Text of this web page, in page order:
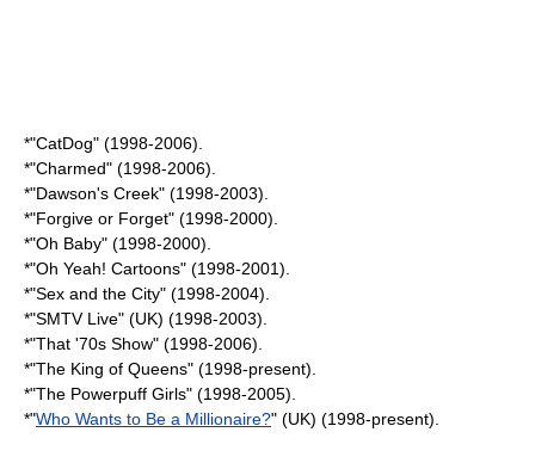
*"CatDog" (1998-2006).
*"Charmed" (1998-2006).
*"Dawson's Creek" (1998-2003).
*"Forgive or Forget" (1998-2000).
*"Oh Baby" (1998-2000).
*"Oh Yeah! Cartoons" (1998-2001).
*"Sex and the City" (1998-2004).
*"SMTV Live" (UK) (1998-2003).
*"That '70s Show" (1998-2006).
*"The King of Queens" (1998-present).
*"The Powerpuff Girls" (1998-2005).
*"Who Wants to Be a Millionaire?" (UK) (1998-present).